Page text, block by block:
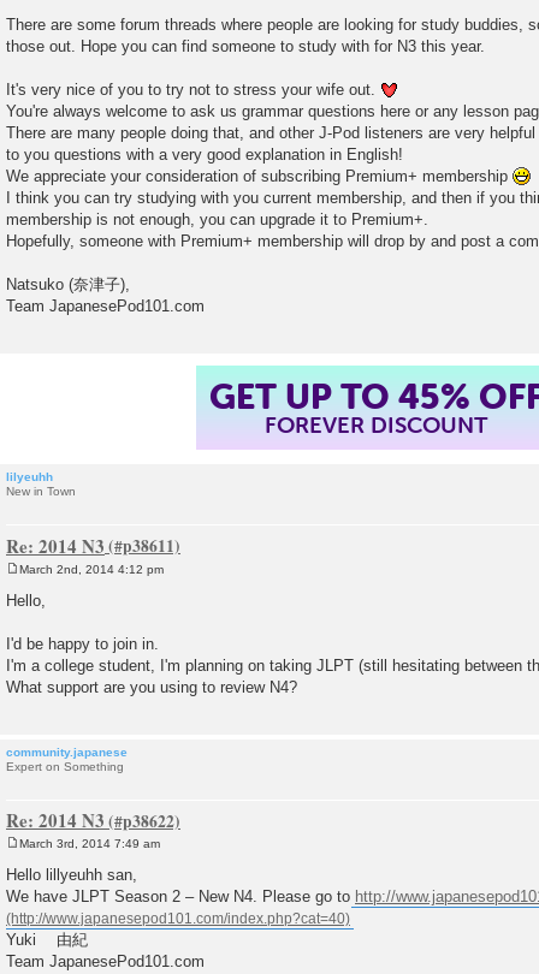
There are some forum threads where people are looking for study buddies,
those out. Hope you can find someone to study with for N3 this year.
It's very nice of you to try not to stress your wife out.
You're always welcome to ask us grammar questions here or any lesson
There are many people doing that, and other J-Pod listeners are very
to you questions with a very good explanation in English!
We appreciate your consideration of subscribing Premium+ membership
I think you can try studying with you current membership, and then if you
membership is not enough, you can upgrade it to Premium+.
Hopefully, someone with Premium+ membership will drop by and post a
Natsuko (奈津子),
Team JapanesePod101.com
GET UP TO 45%
FOREVER DISCOUNT
lilyeuhh
New in Town
Re: 2014 N3
o
s
March 2nd, 2014 4:12 pm
Hello,
I'd be happy to join in.
I'm a college student, I'm planning on taking JLPT (still hesitating between
What support are you using to review N4?
community.japanese
Expert on Something
Re: 2014 N3
o
s
t
March 3rd, 2014 7:49 am
Hello lillyeuhh san,
We have JLPT Season 2 – New N4. Please go to http://
Yuki 由紀
Team JapanesePod101.com